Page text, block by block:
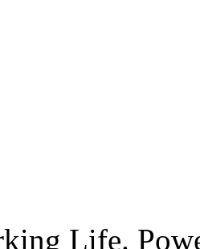
Life.